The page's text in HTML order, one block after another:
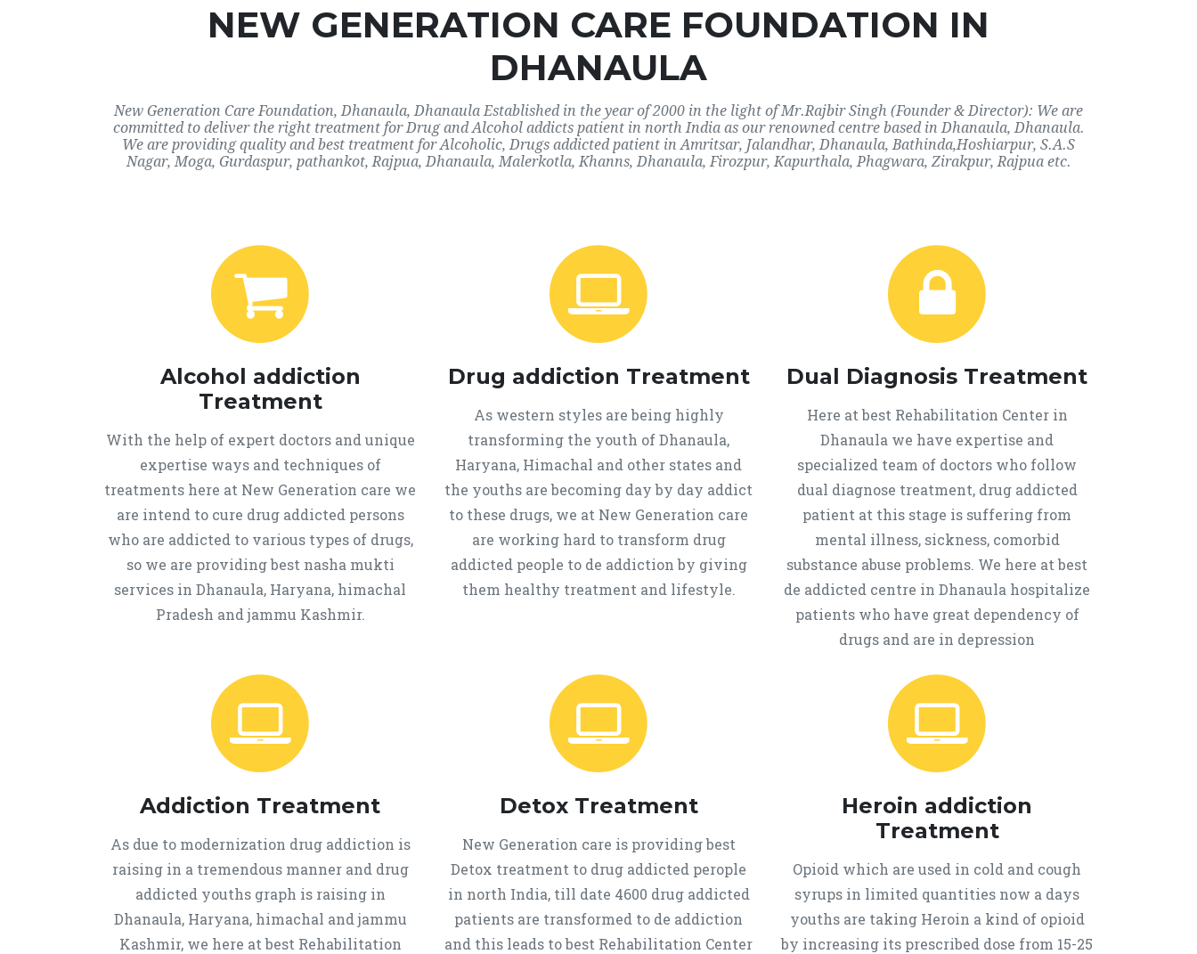
NEW GENERATION CARE FOUNDATION IN
DHANAULA
New Generation Care Foundation, Dhanaula, Dhanaula Established in the year of 2000 in the light of Mr.Rajbir Singh (Founder & Director): We are
committed to deliver the right treatment for Drug and Alcohol addicts patient in north India as our renowned centre based in Dhanaula, Dhanaula.
We are providing quality and best treatment for Alcoholic, Drugs addicted patient in Amritsar, Jalandhar, Dhanaula, Bathinda,Hoshiarpur, S.A.S
Nagar, Moga, Gurdaspur, pathankot, Rajpua, Dhanaula, Malerkotla, Khanns, Dhanaula, Firozpur, Kapurthala, Phagwara, Zirakpur, Rajpua etc.
Alcohol addiction
Treatment
With the help of expert doctors and unique
expertise ways and techniques of
treatments here at New Generation care we
are intend to cure drug addicted persons
who are addicted to various types of drugs,
so we are providing best nasha mukti
services in Dhanaula, Haryana, himachal
Pradesh and jammu Kashmir.
Drug addiction Treatment
As western styles are being highly
transforming the youth of Dhanaula,
Haryana, Himachal and other states and
the youths are becoming day by day addict
to these drugs, we at New Generation care
are working hard to transform drug
addicted people to de addiction by giving
them healthy treatment and lifestyle.
Dual Diagnosis Treatment
Here at best Rehabilitation Center in
Dhanaula we have expertise and
specialized team of doctors who follow
dual diagnose treatment, drug addicted
patient at this stage is suffering from
mental illness, sickness, comorbid
substance abuse problems. We here at best
de addicted centre in Dhanaula hospitalize
patients who have great dependency of
drugs and are in depression
Addiction Treatment
As due to modernization drug addiction is
raising in a tremendous manner and drug
addicted youths graph is raising in
Dhanaula, Haryana, himachal and jammu
Kashmir, we here at best Rehabilitation
Detox Treatment
New Generation care is providing best
Detox treatment to drug addicted perople
in north India, till date 4600 drug addicted
patients are transformed to de addiction
and this leads to best Rehabilitation Center
Heroin addiction
Treatment
Opioid which are used in cold and cough
syrups in limited quantities now a days
youths are taking Heroin a kind of opioid
by increasing its prescribed dose from 15-25